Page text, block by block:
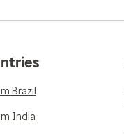
Brazil
India